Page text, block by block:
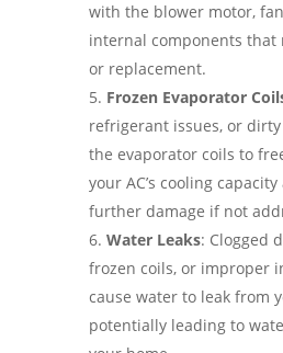
with the blower motor,
internal components that
or replacement.
Frozen Evaporator
refrigerant issues, or dirty
the evaporator coils to
your AC’s cooling
further damage if not
Water Leaks: Clogged
frozen coils, or improper
cause water to leak from
potentially leading to